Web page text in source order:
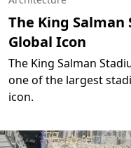
The King
Global Icon
The King Salman
one of the largest
icon.